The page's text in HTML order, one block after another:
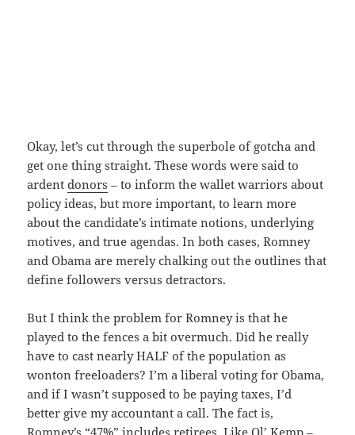
Okay, let’s cut through the superbole of gotcha and
get one thing straight. These words were said to
ardentdonors – to inform the wallet warriors about
policy ideas, but more important, to learn more
about the candidate’s intimate notions, underlying
motives, and true agendas. In both cases, Romney
and Obama are merely chalking out the outlines that
define followers versus detractors.
But I think the problem for Romney is that he
played to the fences a bit overmuch. Did he really
have to cast nearly HALF of the population as
wonton freeloaders? I’m a liberal voting for Obama,
and if I wasn’t supposed to be paying taxes, I’d
better give my accountant a call. The fact is,